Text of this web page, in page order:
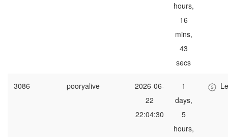
hours,
16
mins,
43
secs
3086 pooryalive
2026-06-
22
22:04:30
1
days,
5
hours,